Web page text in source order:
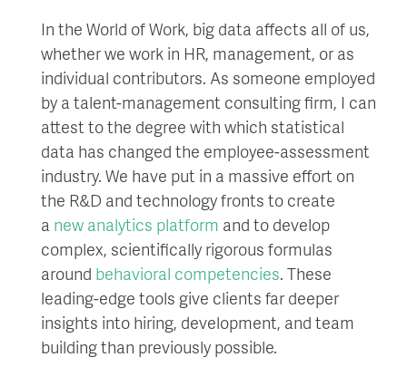
In the World of Work, big data affects all of us,
whether we work in HR, management, or as
individual contributors. As someone employed
by a talent-management consulting firm, I can
attest to the degree with which statistical
data has changed the employee-assessment
industry. We have put in a massive effort on
the R&D and technology fronts to create
a new analytics platform and to develop
complex, scientifically rigorous formulas
around behavioral competencies. These
leading-edge tools give clients far deeper
insights into hiring, development, and team
building than previously possible.